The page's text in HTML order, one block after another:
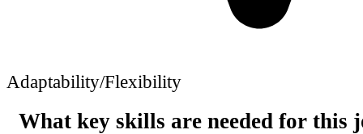
Adaptability/Flexibility
What key skills are needed for this